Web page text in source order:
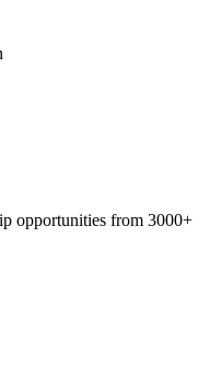
opportunities from 3000+